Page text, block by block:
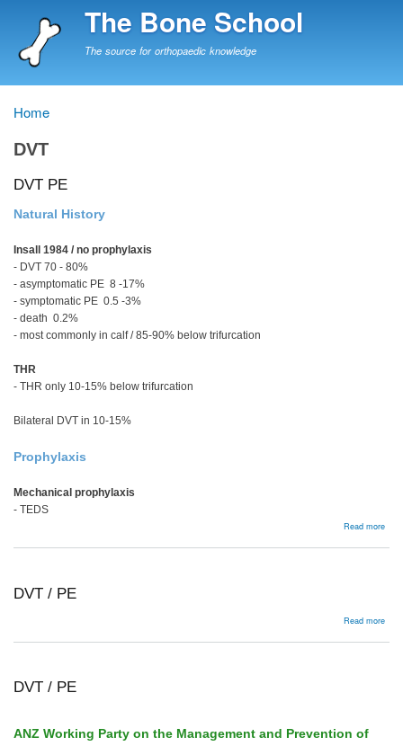
to
The Bone School
The source for orthopaedic knowledge
Breadcrumb
Home
DVT
DVT PE
Natural History
Insall 1984 / no prophylaxis
- DVT 70 - 80%
- asymptomatic PE 8 -17%
- symptomatic PE 0.5 -3%
- death 0.2%
- most commonly in calf / 85-90% below trifurcation
THR
- THR only 10-15% below trifurcation
Bilateral DVT in 10-15%
Prophylaxis
Mechanical prophylaxis
- TEDS
Read more
PE
DVT / PE
Read more
/
DVT / PE
ANZ Working Party on the Management and Prevention of